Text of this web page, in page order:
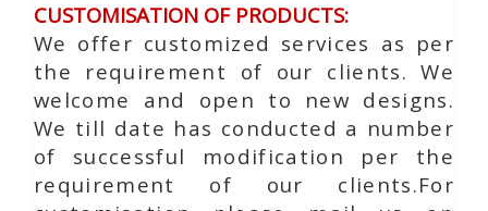
CUSTOMISATION OF PRODUCTS:
We offer customized services as per
the requirement of our clients. We
welcome and open to new designs.
We till date has conducted a number
of successful modification per the
requirement of our clients.For